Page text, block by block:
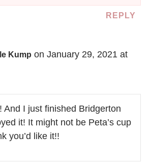
REPLY
Kump on January 29, 2021 at
And I just finished Bridgerton
it! It might not be Peta’s cup
you’d like it!!